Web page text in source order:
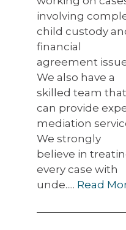
involving
child custody
financial
agreement
We also have a
skilled team that
can provide
mediation
We strongly
believe in
every case with
unde..... Read